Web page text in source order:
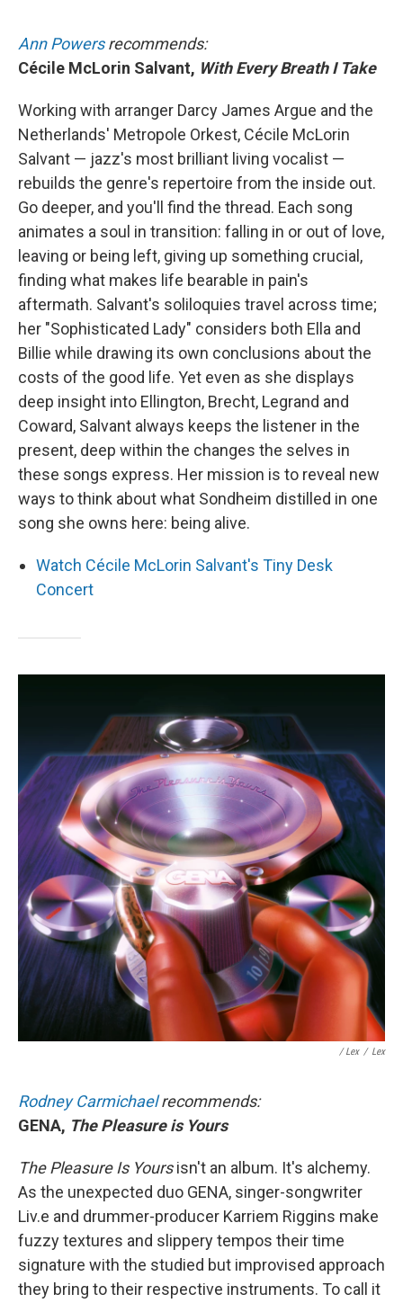
Ann Powersrecommends:
Cécile McLorin Salvant, With Every Breath I Take
Working with arranger Darcy James Argue and the
Netherlands' Metropole Orkest, Cécile McLorin
Salvant — jazz's most brilliant living vocalist —
rebuilds the genre's repertoire from the inside out.
Go deeper, and you'll find the thread. Each song
animates a soul in transition: falling in or out of love,
leaving or being left, giving up something crucial,
finding what makes life bearable in pain's
aftermath. Salvant's soliloquies travel across time;
her "Sophisticated Lady" considers both Ella and
Billie while drawing its own conclusions about the
costs of the good life. Yet even as she displays
deep insight into Ellington, Brecht, Legrand and
Coward, Salvant always keeps the listener in the
present, deep within the changes the selves in
these songs express. Her mission is to reveal new
ways to think about what Sondheim distilled in one
song she owns here: being alive.
Watch Cécile McLorin Salvant's Tiny Desk
Concert
/ Lex / Lex
Rodney Carmichaelrecommends:
GENA, The Pleasure is Yours
The Pleasure Is Yoursisn't an album. It's alchemy.
As the unexpected duo GENA, singer-songwriter
Liv.e and drummer-producer Karriem Riggins make
fuzzy textures and slippery tempos their time
signature with the studied but improvised approach
they bring to their respective instruments. To call it